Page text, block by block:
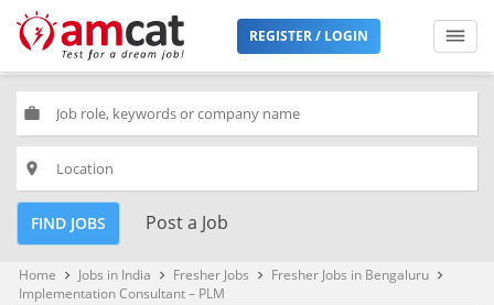
REGISTER / LOGIN
work
place
FIND JOBS Post a Job
Home keyboard_arrow_right Jobs in India keyboard_arrow_right Fresher Jobs keyboard_arrow_right Fresher Jobs in Bengaluru keyboard_arrow_right
Implementation Consultant – PLM